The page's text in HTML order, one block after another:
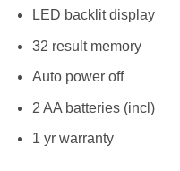
LED backlit display
32 result memory
Auto power off
2 AA batteries (incl)
1 yr warranty